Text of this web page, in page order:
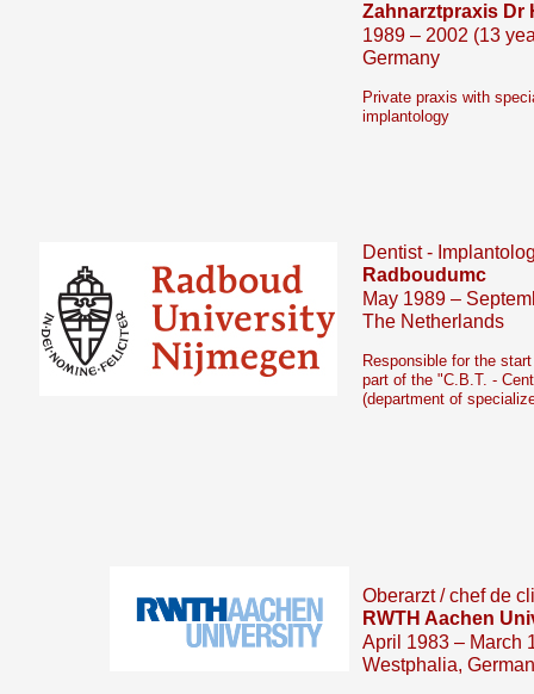
Zahnarztpraxis Dr
1989 – 2002 (13
Germany
Private praxis with
implantology
Dentist -
Radboudumc
May 1989 –
The Netherlands
Responsible for the
part of the "C.B.T. -
(department of
Oberarzt / chef de
RWTH Aachen
April 1983 – March
Westphalia,